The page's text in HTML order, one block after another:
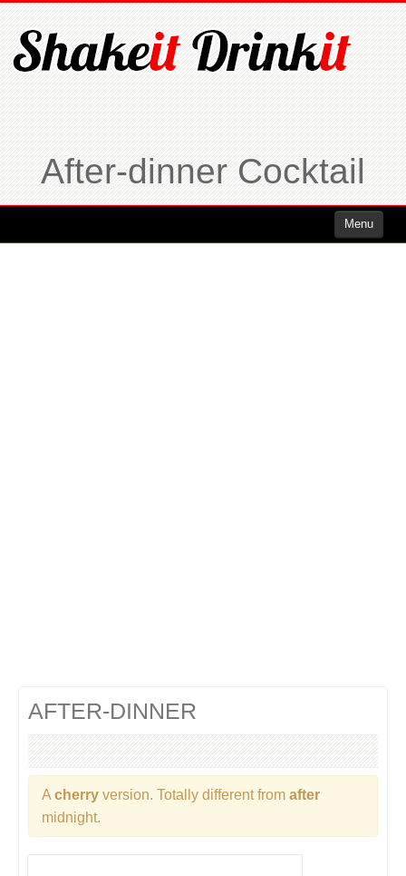
After-dinner Cocktail
Menu
AFTER-DINNER
A cherry version. Totally different from after
midnight.